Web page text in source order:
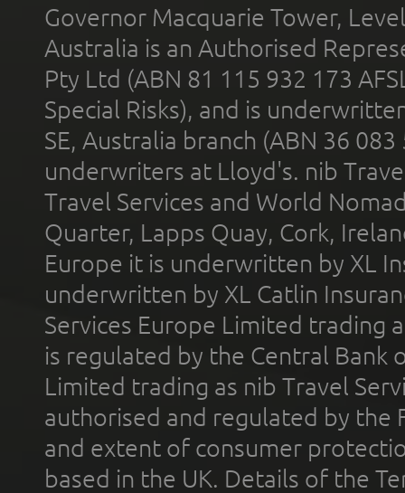
Governor Macquarie Tower,
Australia is an Authorised
Pty Ltd (ABN 81 115 932 173
Special Risks), and is
SE, Australia branch (ABN 36
underwriters at Lloyd's. nib
Travel Services and World
Quarter, Lapps Quay, Cork,
Europe it is underwritten by XL
underwritten by XL Catlin
Services Europe Limited trading
is regulated by the Central Bank
Limited trading as nib Travel
authorised and regulated by the
and extent of consumer
based in the UK. Details of the